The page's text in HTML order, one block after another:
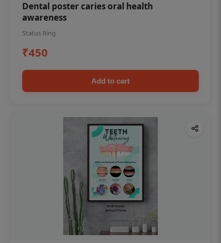
Dental poster caries oral health
awareness
Status Ring
₹450
Add to cart